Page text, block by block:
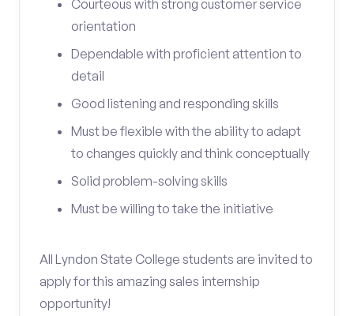
Courteous with strong customer service
orientation
Dependable with proficient attention to
detail
Good listening and responding skills
Must be flexible with the ability to adapt
to changes quickly and think conceptually
Solid problem-solving skills
Must be willing to take the initiative
All Lyndon State College students are invited to
apply for this amazing sales internship
opportunity!